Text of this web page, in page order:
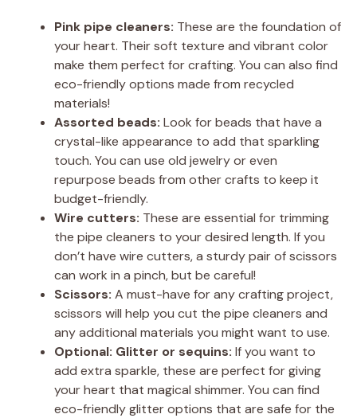
Pink pipe cleaners: These are the foundation of
your heart. Their soft texture and vibrant color
make them perfect for crafting. You can also find
eco-friendly options made from recycled
materials!
Assorted beads: Look for beads that have a
crystal-like appearance to add that sparkling
touch. You can use old jewelry or even
repurpose beads from other crafts to keep it
budget-friendly.
Wire cutters: These are essential for trimming
the pipe cleaners to your desired length. If you
don’t have wire cutters, a sturdy pair of scissors
can work in a pinch, but be careful!
Scissors: A must-have for any crafting project,
scissors will help you cut the pipe cleaners and
any additional materials you might want to use.
Optional: Glitter or sequins: If you want to
add extra sparkle, these are perfect for giving
your heart that magical shimmer. You can find
eco-friendly glitter options that are safe for the